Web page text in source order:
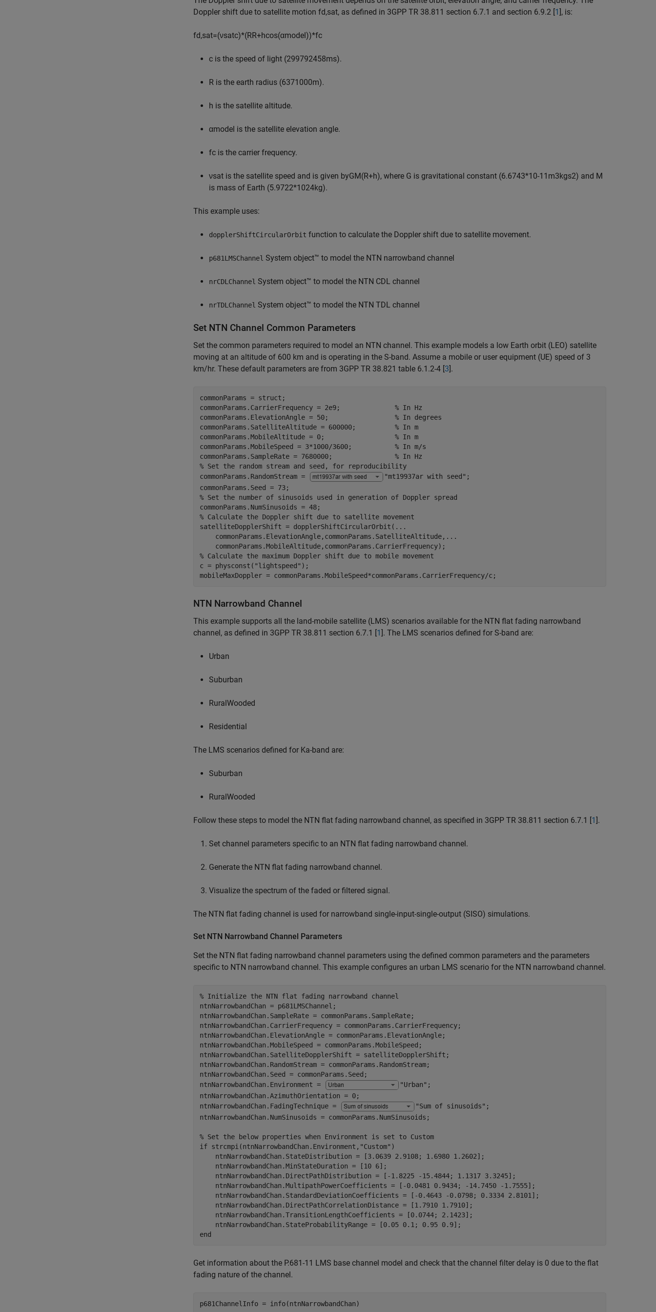
Doppler shift due to satellite motion fd,sat, as defined in 3GPP TR 38.811 section 6.7.1 and section 6.9.2 [1], is:
fd,sat=(νsatc)*(RR+hcos(αmodel))*fc
c is the speed of light (299792458ms).
R is the earth radius (6371 000m).
h is the satellite altitude.
αmodel is the satellite elevation angle.
fc is the carrier frequency.
νsat is the satellite speed and is given byGM(R+h), where G is gravitational constant (6.6743*1 0-1 1 m3kgs2) and M
is mass of Earth (5.9722*1 024kg).
This example uses:
dopplerShiftCircularOrbit function to calculate the Doppler shift due to satellite movement.
p681LMSChannel System object™ to model the NTN narrowband channel
nrCDLChannel System object™ to model the NTN CDL channel
nrTDLChannel System object™ to model the NTN TDL channel
Set NTN Channel Common Parameters
Set the common parameters required to model an NTN channel. This example models a low Earth orbit (LEO) satellite
moving at an altitude of 600 km and is operating in the S-band. Assume a mobile or user equipment (UE) speed of 3
km/hr. These default parameters are from 3GPP TR 38.821 table 6.1.2-4 [3].
commonParams = struct;
commonParams.CarrierFrequency = 2e9; % In Hz
commonParams.ElevationAngle = 50; % In degrees
commonParams.SatelliteAltitude = 600000; % In m
commonParams.MobileAltitude = 0; % In m
commonParams.MobileSpeed = 3*1000/3600; % In m/s
commonParams.SampleRate = 7680000; % In Hz
% Set the random stream and seed, for reproducibility
commonParams.RandomStream =
"mt19937ar with seed" ;
% Set the number of sinusoids used in generation of Doppler spread
% Calculate the Doppler shift due to satellite movement
satelliteDopplerShift = dopplerShiftCircularOrbit( ...
    commonParams.ElevationAngle,commonParams.SatelliteAltitude,
...
% Calculate the maximum Doppler shift due to mobile movement
c = physconst( "lightspeed" );
mobileMaxDoppler = commonParams.MobileSpeed*commonParams.CarrierFrequency/c;
NTN Narrowband Channel
This example supports all the land-mobile satellite (LMS) scenarios available for the NTN flat fading narrowband
channel, as defined in 3GPP TR 38.811 section 6.7.1 [1]. The LMS scenarios defined for S-band are:
Urban
Suburban
RuralWooded
Residential
The LMS scenarios defined for Ka-band are:
Suburban
RuralWooded
Follow these steps to model the NTN flat fading narrowband channel, as specified in 3GPP TR 38.811 section 6.7.1 [1].
Set channel parameters specific to an NTN flat fading narrowband channel.
Generate the NTN flat fading narrowband channel.
Visualize the spectrum of the faded or filtered signal.
The NTN flat fading channel is used for narrowband single-input-single-output (SISO) simulations.
Set NTN Narrowband Channel Parameters
Set the NTN flat fading narrowband channel parameters using the defined common parameters and the parameters
specific to NTN narrowband channel. This example configures an urban LMS scenario for the NTN narrowband channel.
% Initialize the NTN flat fading narrowband channel
ntnNarrowbandChan = p681LMSChannel;
ntnNarrowbandChan.SampleRate = commonParams.SampleRate;
ntnNarrowbandChan.CarrierFrequency = commonParams.CarrierFrequency;
ntnNarrowbandChan.ElevationAngle = commonParams.ElevationAngle;
ntnNarrowbandChan.MobileSpeed = commonParams.MobileSpeed;
ntnNarrowbandChan.SatelliteDopplerShift = satelliteDopplerShift;
ntnNarrowbandChan.RandomStream = commonParams.RandomStream;
ntnNarrowbandChan.Seed = commonParams.Seed;
ntnNarrowbandChan.Environment =
"Urban" ;
ntnNarrowbandChan.AzimuthOrientation = 0;
ntnNarrowbandChan.FadingTechnique =
"Sum of sinusoids" ;
ntnNarrowbandChan.NumSinusoids = commonParams.NumSinusoids;
% Set the below properties when Environment is set to Custom
if strcmpi(ntnNarrowbandChan.Environment, "Custom" )
    ntnNarrowbandChan.StateDistribution = [3.0639 2.9108; 1.6980 1.2602];
    ntnNarrowbandChan.MinStateDuration = [10 6];
    ntnNarrowbandChan.DirectPathDistribution = [-1.8225 -15.4844; 1.1317 3.3245];
    ntnNarrowbandChan.MultipathPowerCoefficients = [-0.0481 0.9434; -14.7450 -1.7555];
    ntnNarrowbandChan.StandardDeviationCoefficients = [-0.4643 -0.0798; 0.3334 2.8101];
    ntnNarrowbandChan.DirectPathCorrelationDistance = [1.7910 1.7910];
    ntnNarrowbandChan.TransitionLengthCoefficients = [0.0744; 2.1423];
end
Get information about the P.681-11 LMS base channel model and check that the channel filter delay is 0 due to the flat
fading nature of the channel.
p681ChannelInfo = info(ntnNarrowbandChan)